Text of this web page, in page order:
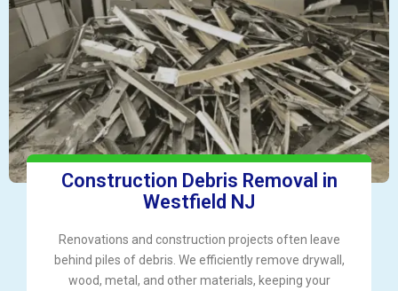
Construction Debris Removal in
Westfield NJ
Renovations and construction projects often leave
behind piles of debris. We efficiently remove drywall,
wood, metal, and other materials, keeping your